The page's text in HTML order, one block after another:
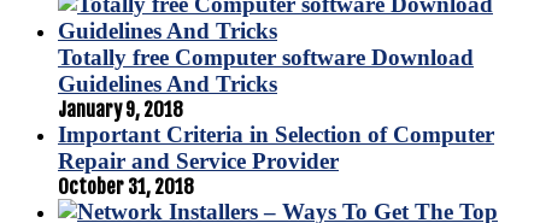
Totally free Computer software Download
Guidelines And Tricks
January 9, 2018
Important Criteria in Selection of Computer
Repair and Service Provider
October 31, 2018